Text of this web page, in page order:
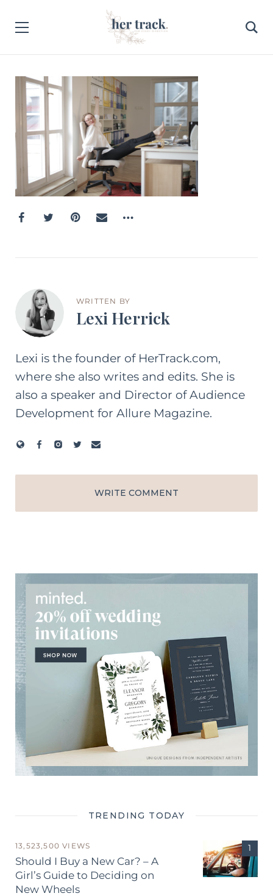
WRITTEN BY
Lexi Herrick
Lexi is the founder of HerTrack.com,
where she also writes and edits. She is
also a speaker and Director of Audience
Development for Allure Magazine.
WRITE COMMENT
TRENDING TODAY
13,523,500 VIEWS
Should I Buy a New Car? – A
Girl’s Guide to Deciding on
New Wheels